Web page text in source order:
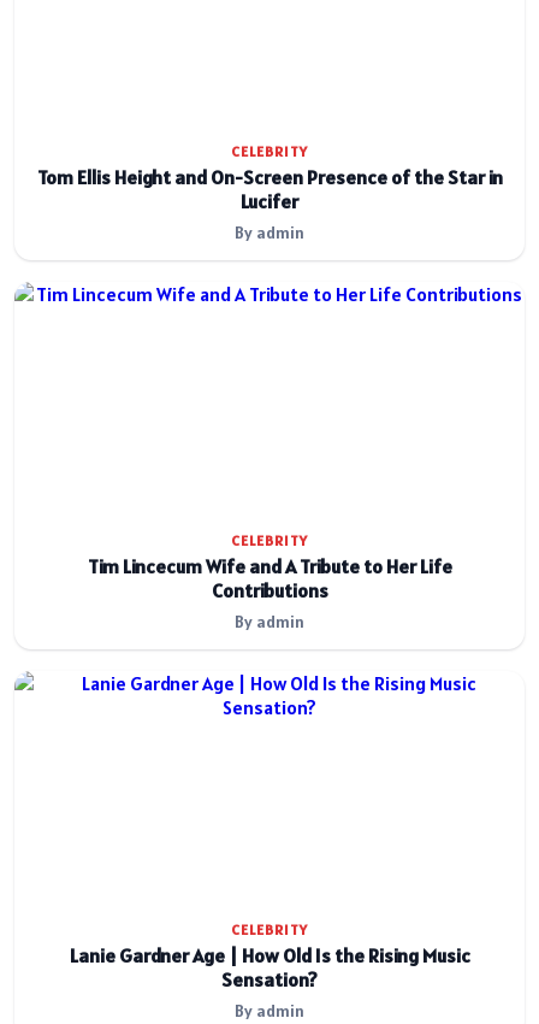
CELEBRITY
Tom Ellis Height and On-Screen Presence of the Star in
Lucifer
By admin
CELEBRITY
Tim Lincecum Wife and A Tribute to Her Life
Contributions
By admin
CELEBRITY
Lanie Gardner Age | How Old Is the Rising Music
Sensation?
By admin